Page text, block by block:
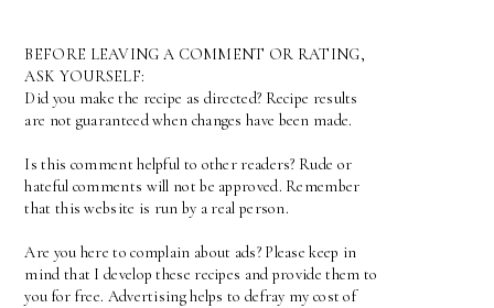
BEFORE LEAVING A COMMENT OR RATING,
ASK YOURSELF:
Did you make the recipe as directed? Recipe results
are not guaranteed when changes have been made.
Is this comment helpful to other readers? Rude or
hateful comments will not be approved. Remember
that this website is run by a real person.
Are you here to complain about ads? Please keep in
mind that I develop these recipes and provide them to
you for free. Advertising helps to defray my cost of